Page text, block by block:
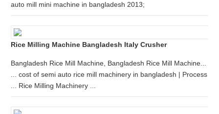
auto mill mini machine in bangladesh 2013;
Rice Milling Machine Bangladesh Italy Crusher
Bangladesh Rice Mill Machine, Bangladesh Rice Mill Machine...
... cost of semi auto rice mill machinery in bangladesh | Process
... Rice Milling Machinery ...